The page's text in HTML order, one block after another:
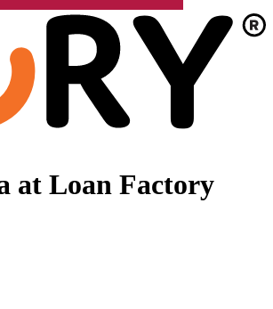
at Loan Factory